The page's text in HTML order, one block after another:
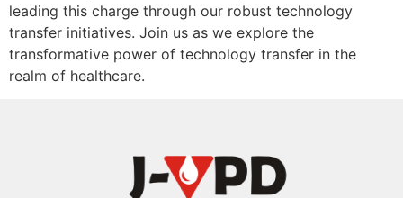
leading this charge through our robust technology
transfer initiatives. Join us as we explore the
transformative power of technology transfer in the
realm of healthcare.